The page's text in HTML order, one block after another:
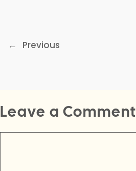
← Previous
Leave a Comment